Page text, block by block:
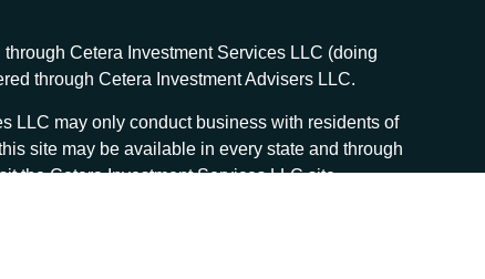
Cetera Investment Services LLC (doing
through Cetera Investment Advisers LLC.
LLC may only conduct business with residents of
site may be available in every state and through
the Cetera Investment Services LLC site